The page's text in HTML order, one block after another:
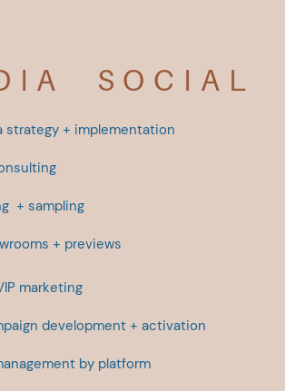
SOCIAL
strategy + ​implementation
+ sampling
+ ​previews
marketing
​development + activation
by ​platform